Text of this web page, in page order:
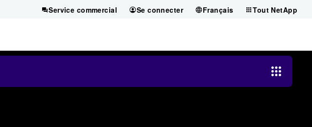
Service commercial Se connecter Français Tout NetApp